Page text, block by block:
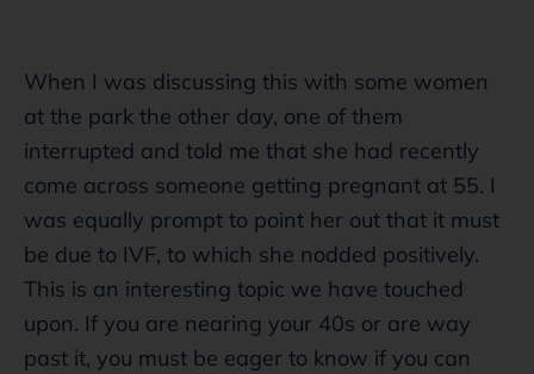
When I was discussing this with some women
at the park the other day, one of them
interrupted and told me that she had recently
come across someone getting pregnant at 55. I
was equally prompt to point her out that it must
be due to IVF, to which she nodded positively.
This is an interesting topic we have touched
upon. If you are nearing your 40s or are way
past it, you must be eager to know if you can